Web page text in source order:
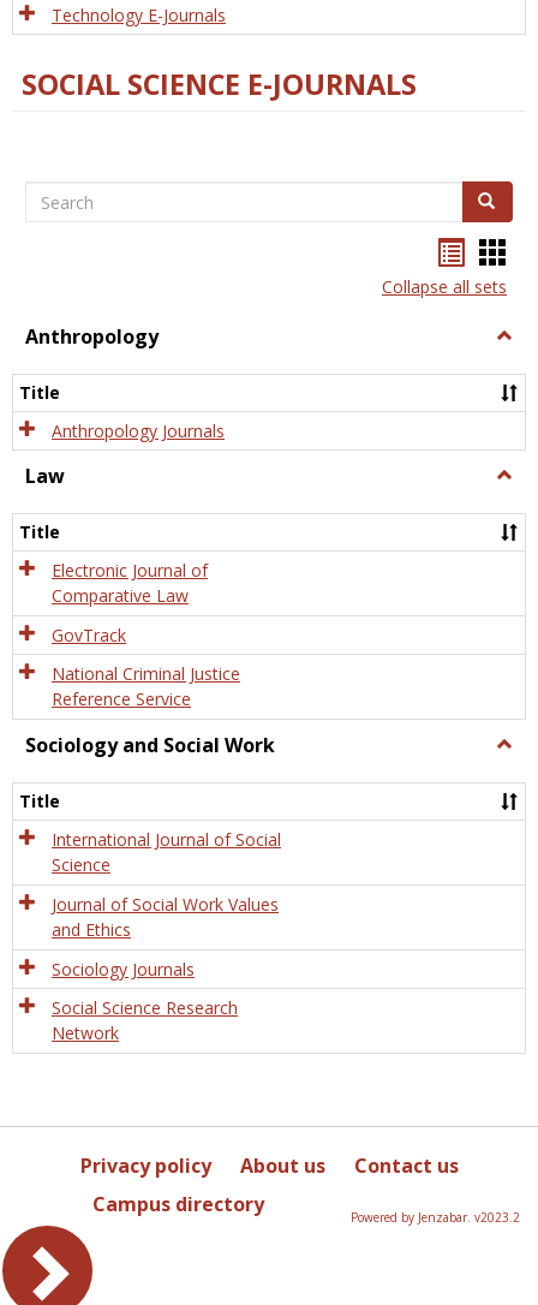
Technology E-Journals
SOCIAL SCIENCE E-JOURNALS
Search Search
listcard
view
Collapse all sets
Anthropology
Title
Anthropology Journals
Law
Title
Electronic Journal of
Comparative Law
GovTrack
National Criminal Justice
Reference Service
Sociology and Social Work
and
Title
International Journal of Social
Science
Journal of Social Work Values
and Ethics
Sociology Journals
Social Science Research
Network
Privacy policy About us
Contact us
Campus directory
Powered by Jenzabar. v2023.2